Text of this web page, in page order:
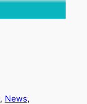
, News